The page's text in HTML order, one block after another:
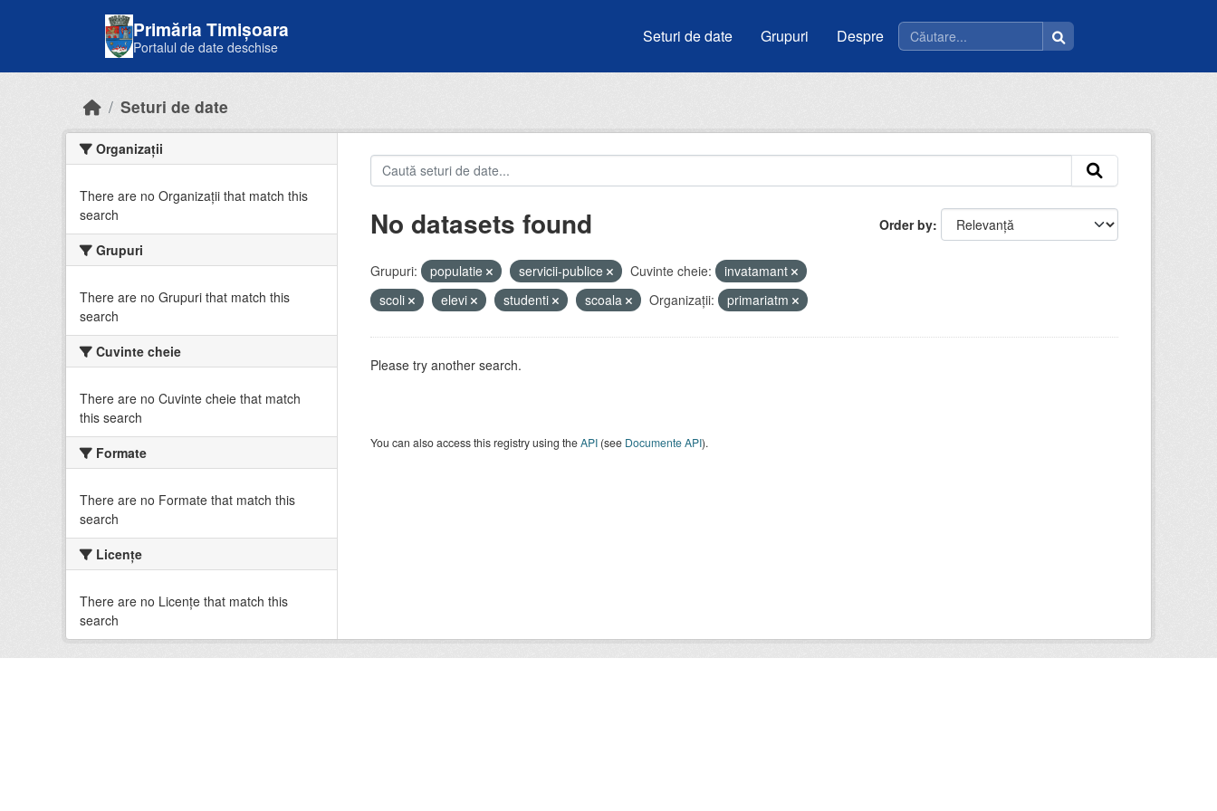
Primăria Timișoara
Portalul de date deschise
Seturi de date Grupuri Despre
Seturi de date
Organizații
There are no Organizații that match this
search
Grupuri
There are no Grupuri that match this
search
Cuvinte cheie
There are no Cuvinte cheie that match
this search
Formate
There are no Formate that match this
search
Licenţe
There are no Licenţe that match this
search
Order by
No datasets found
Grupuri: populatie servicii-publice Cuvinte cheie:
invatamant
scoli
elevi studenti scoala Organizații: primariatm
Please try another search.
You can also access this registry using theAPI(see Documente API).